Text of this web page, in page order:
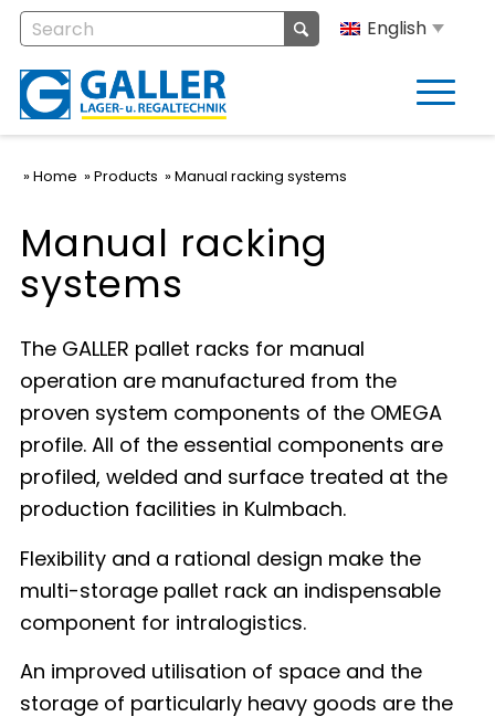
English
Home Products Manual racking systems
Manual racking
systems
The GALLER pallet racks for manual
operation are manufactured from the
proven system components of the OMEGA
profile. All of the essential components are
profiled, welded and surface treated at the
production facilities in Kulmbach.
Flexibility and a rational design make the
multi-storage pallet rack an indispensable
component for intralogistics.
An improved utilisation of space and the
storage of particularly heavy goods are the